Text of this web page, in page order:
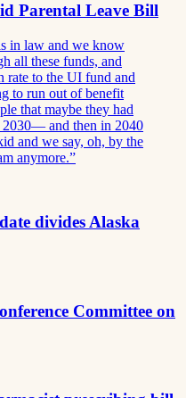
Parental Leave Bill
in law and we know
all these funds, and
rate to the UI fund and
to run out of benefit
that maybe they had
and then in 2040
and we say, oh, by the
anymore.”
divides Alaska
Committee on